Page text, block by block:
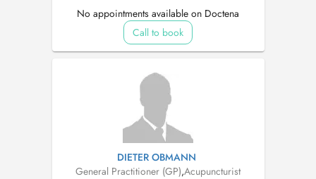
No appointments available on Doctena
Call to book
DIETER OBMANN
General Practitioner (GP),Acupuncturist